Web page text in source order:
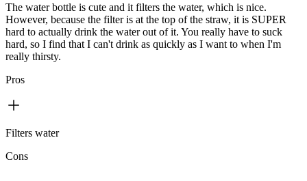
The water bottle is cute and it filters the water, which is nice.
However, because the filter is at the top of the straw, it is SUPER
hard to actually drink the water out of it. You really have to suck
hard, so I find that I can't drink as quickly as I want to when I'm
really thirsty.
Pros
Filters water
Cons